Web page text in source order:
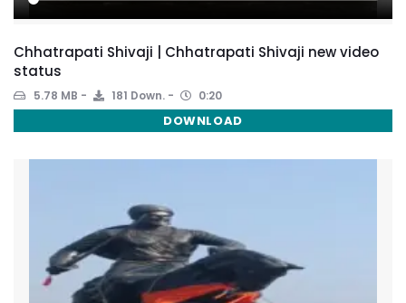
Chhatrapati Shivaji | Chhatrapati Shivaji new video
status
5.78 MB 181 Down. 0:20
DOWNLOAD